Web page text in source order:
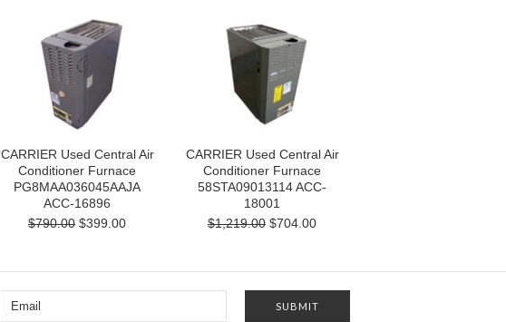
CARRIER Used Central Air
Conditioner Furnace
PG8MAA036045AAJA
ACC-16896
$790.00 $399.00
CARRIER Used Central Air
Conditioner Furnace
58STA09013114 ACC-
18001
$1,219.00 $704.00